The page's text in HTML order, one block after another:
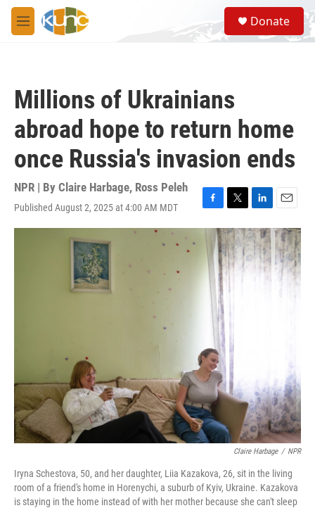
Skip to main content
M
e
S
e
a
Donate
Millions of Ukrainians
abroad hope to return home
once Russia's invasion ends
NPR | By Claire Harbage, Ross Peleh
Published August 2, 2025 at 4:00 AM MDT
F
a
c
e
b
o
T
w
i
t
t
e
r
L
i
n
k
e
E
m
a
i
l
Claire Harbage / NPR
Iryna Schestova, 50, and her daughter, Liia Kazakova, 26, sit in the living
room of a friend's home in Horenychi, a suburb of Kyiv, Ukraine. Kazakova
is staying in the home instead of with her mother because she can't sleep